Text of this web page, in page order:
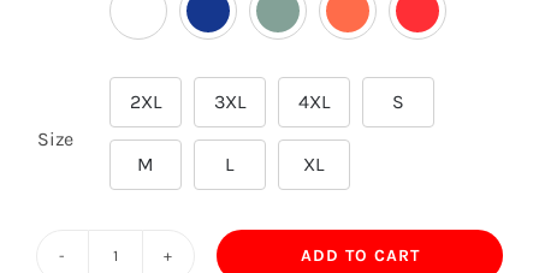
Size
2XL 3XL 4XL S
M L XL
ADD TO CART